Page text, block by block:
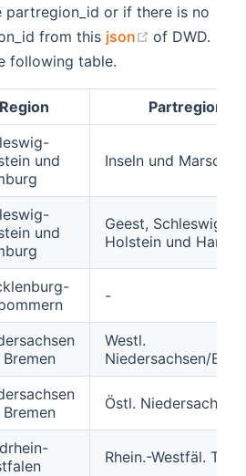
partregion_id or if there is no
from this json (opens new
of DWD.
following table.
Region Partregion
und
Inseln und Marschen
und
Geest, Schleswig-
Holstein und
-
Bremen
Westl.
Niedersachsen/
Bremen
Östl. Niedersachsen
Rhein.-Westfäl.